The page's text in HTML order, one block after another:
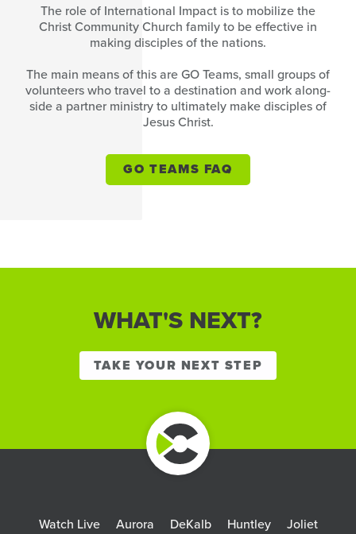
The role of International Impact is to mobilize the
Christ Community Church family to be effective in
making disciples of the nations.
The main means of this are GO Teams, small groups of
volunteers who travel to a destination and work along-
side a partner ministry to ultimately make disciples of
Jesus Christ.
GO TEAMS FAQ
WHAT'S NEXT?
TAKE YOUR NEXT STEP
Watch Live Aurora DeKalb Huntley
Joliet